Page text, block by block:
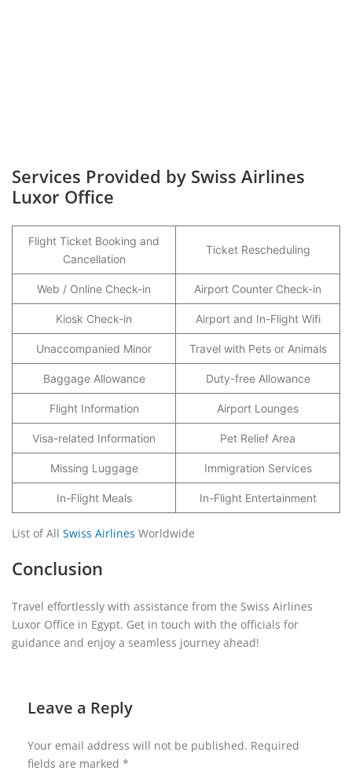
Services Provided by Swiss Airlines
Luxor Office
Flight Ticket Booking and
Cancellation
Ticket Rescheduling
Web / Online Check-in Airport Counter Check-in
Kiosk Check-in Airport and In-Flight Wifi
Unaccompanied Minor Travel with Pets or Animals
Baggage Allowance Duty-free Allowance
Flight Information Airport Lounges
Visa-related Information Pet Relief Area
Missing Luggage Immigration Services
In-Flight Meals In-Flight Entertainment
List of All Swiss Airlines Worldwide
Conclusion
Travel effortlessly with assistance from the Swiss Airlines
Luxor Office in Egypt. Get in touch with the officials for
guidance and enjoy a seamless journey ahead!
Leave a Reply
Your email address will not be published. Required
fields are marked *